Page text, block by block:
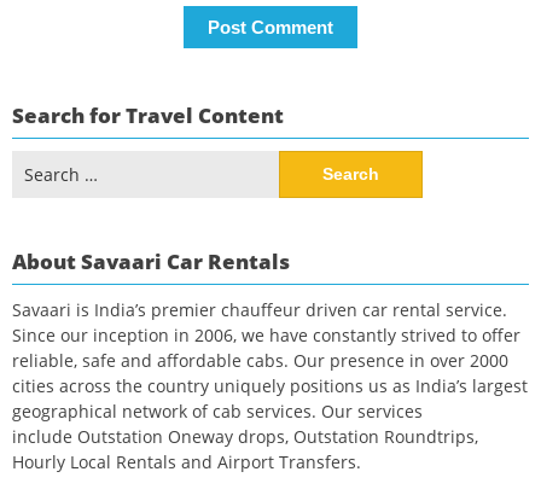
Search for Travel Content
for:
About Savaari Car Rentals
Savaari is India’s premier chauffeur driven car rental service.
Since our inception in 2006, we have constantly strived to offer
reliable, safe and affordable cabs. Our presence in over 2000
cities across the country uniquely positions us as India’s largest
geographical network of cab services. Our services
include Outstation Oneway drops, Outstation Roundtrips,
Hourly Local Rentals and Airport Transfers.